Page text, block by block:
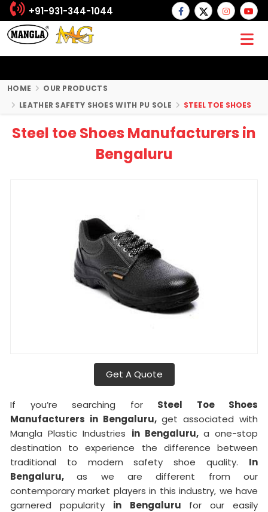
+91-931-344-1044
HOME
OUR PRODUCTS
LEATHER SAFETY SHOES WITH PU SOLE
STEEL TOE SHOES
Steel toe Shoes Manufacturers in
Bengaluru
Get A Quote
If you’re searching for Steel Toe Shoes
Manufacturers in Bengaluru, get associated with
Mangla Plastic Industries in Bengaluru, a one-stop
destination to experience the difference between
traditional to modern safety shoe quality. In
Bengaluru,as we are different from our
contemporary market players in this industry, we have
garnered popularity in Bengaluru for our easily